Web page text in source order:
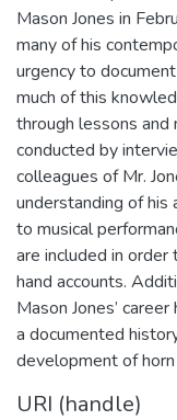
Mason Jones in
many of his
urgency to
much of this
through lessons
conducted by
colleagues of Mr.
understanding of his
to musical
are included in
hand accounts.
Mason Jones’
a documented
development of
URI (handle)